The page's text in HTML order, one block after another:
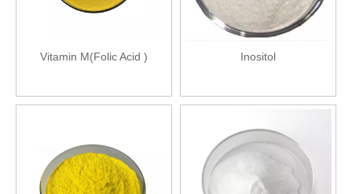
Vitamin M(Folic Acid ) Inositol